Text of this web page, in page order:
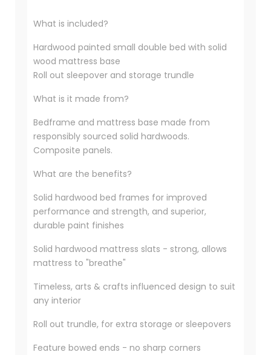
What is included?
Hardwood painted small double bed with solid
wood mattress base
Roll out sleepover and storage trundle
What is it made from?
Bedframe and mattress base made from
responsibly sourced solid hardwoods.
Composite panels.
What are the benefits?
Solid hardwood bed frames for improved
performance and strength, and superior,
durable paint finishes
Solid hardwood mattress slats - strong, allows
mattress to "breathe"
Timeless, arts & crafts influenced design to suit
any interior
Roll out trundle, for extra storage or sleepovers
Feature bowed ends - no sharp corners